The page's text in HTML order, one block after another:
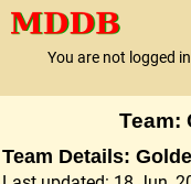
You are not logged
Team:
Team Details: